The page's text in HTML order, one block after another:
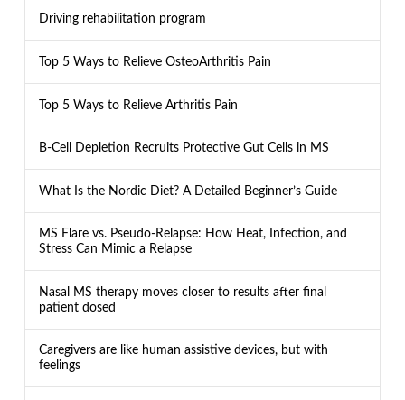
Driving rehabilitation program
Top 5 Ways to Relieve OsteoArthritis Pain
Top 5 Ways to Relieve Arthritis Pain
B-Cell Depletion Recruits Protective Gut Cells in MS
What Is the Nordic Diet? A Detailed Beginner’s Guide
MS Flare vs. Pseudo-Relapse: How Heat, Infection, and
Stress Can Mimic a Relapse
Nasal MS therapy moves closer to results after final
patient dosed
Caregivers are like human assistive devices, but with
feelings